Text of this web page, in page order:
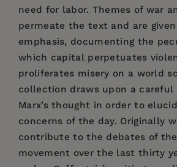
need for labor. Themes of war
permeate the text and are
emphasis, documenting the
which capital perpetuates
proliferates misery on a world
collection draws upon a careful
Marx’s thought in order to
concerns of the day. Originally
contribute to the debates of
movement over the last thirty